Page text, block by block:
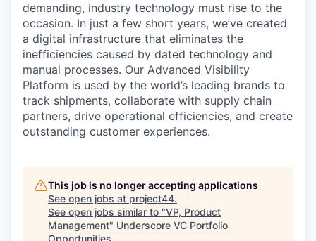
demanding, industry technology must rise to the
occasion. In just a few short years, we’ve created
a digital infrastructure that eliminates the
inefficiencies caused by dated technology and
manual processes. Our Advanced Visibility
Platform is used by the world’s leading brands to
track shipments, collaborate with supply chain
partners, drive operational efficiencies, and create
outstanding customer experiences.
This job is no longer accepting applications
See open jobs at project44.
See open jobs similar to "VP, Product
Management" Underscore VC Portfolio
Opportunities.